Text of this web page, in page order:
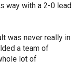
way with a 2-0 lead
was never really in
a team of
lot of